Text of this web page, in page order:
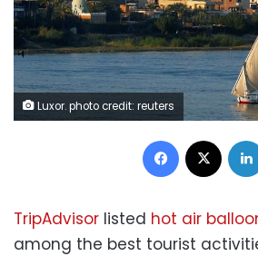
Luxor. photo credit: reuters
Facebook
TripAdvisor listed hot air
among the best tourist